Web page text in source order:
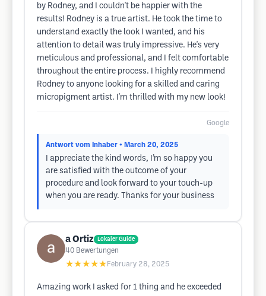
by Rodney, and I couldn't be happier with the
results! Rodney is a true artist. He took the time to
understand exactly the look I wanted, and his
attention to detail was truly impressive. He's very
meticulous and professional, and I felt comfortable
throughout the entire process. I highly recommend
Rodney to anyone looking for a skilled and caring
micropigment artist. I'm thrilled with my new look!
Google
Antwort vom Inhaber • March 20, 2025
I appreciate the kind words, I’m so happy you
are satisfied with the outcome of your
procedure and look forward to your touch-up
when you are ready. Thanks for your business
a Ortiz Lokaler Guide
40 Bewertungen
★★★★★ February 28, 2025
Amazing work I asked for 1 thing and he exceeded